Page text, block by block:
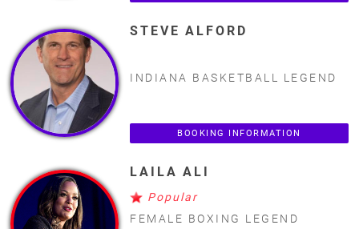
STEVE ALFORD
INDIANA BASKETBALL LEGEND
BOOKING INFORMATION
LAILA ALI
Popular
FEMALE BOXING LEGEND